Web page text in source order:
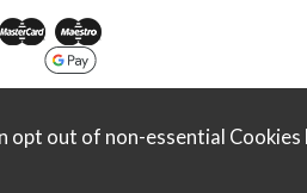
opt out of non-essential Cookies